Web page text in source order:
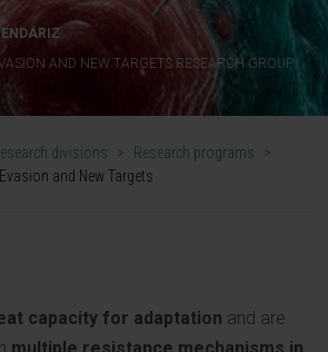
AND NEW TARGETS RESEARCH GROUP
divisions > Research programs
>
and New Targets
capacity for adaptation and are